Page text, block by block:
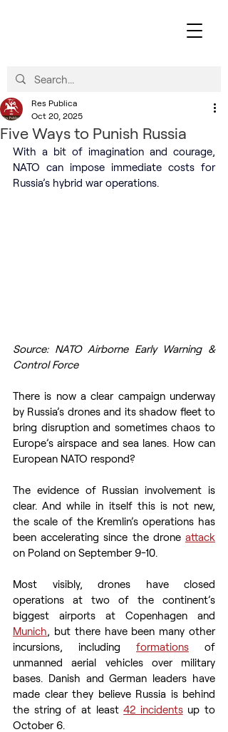
Five Ways to Punish Russia
Res Publica
Oct 20, 2025
With a bit of imagination and courage,
NATO can impose immediate costs for
Russia’s hybrid war operations.
Source: NATO Airborne Early Warning &
Control Force
There is now a clear campaign underway
by Russia’s drones and its shadow fleet to
bring disruption and sometimes chaos to
Europe’s airspace and sea lanes. How can
European NATO respond?
The evidence of Russian involvement is
clear. And while in itself this is not new,
the scale of the Kremlin’s operations has
been accelerating since the drone attack
on Poland on September 9-10.
Most visibly, drones have closed
operations at two of the continent’s
Munich, but there have been many other
incursions, including formations of
unmanned aerial vehicles over military
bases. Danish and German leaders have
made clear they believe Russia is behind
the string of at least 42 incidents up to
October 6.